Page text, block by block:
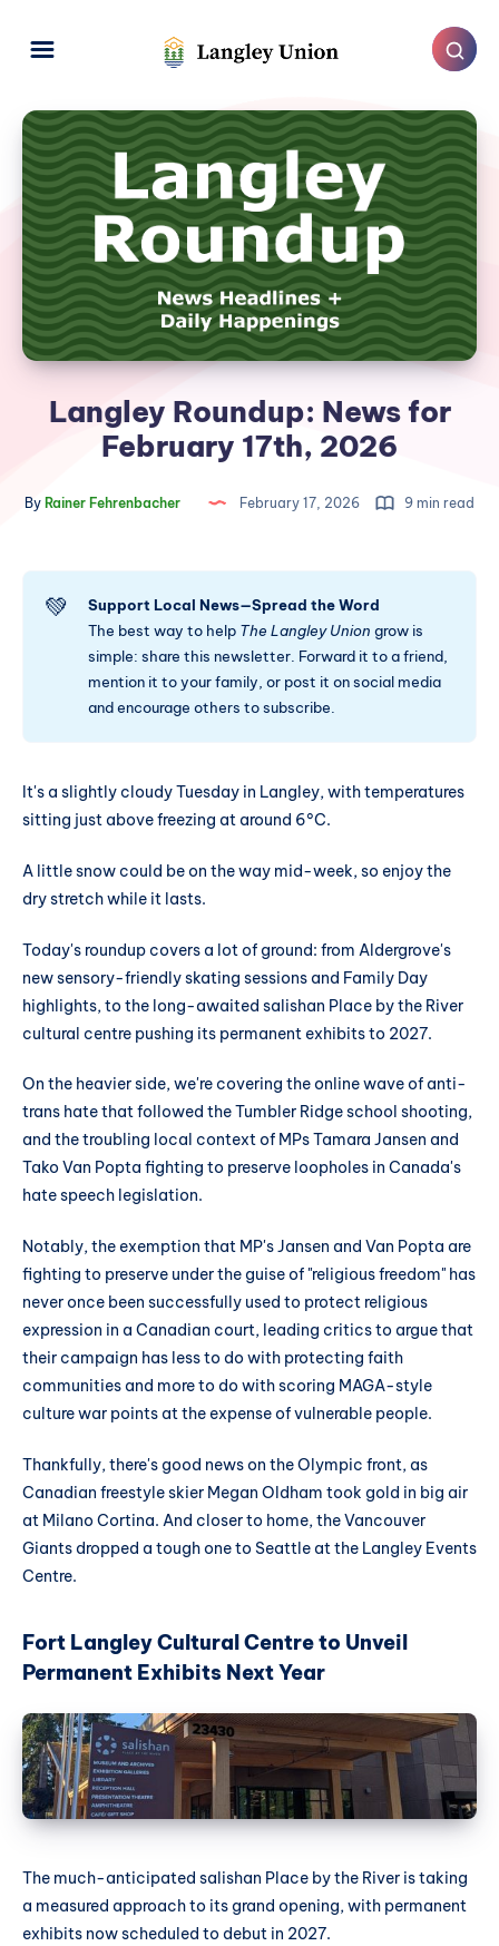
Langley Roundup: News for
February 17th, 2026
By Rainer Fehrenbacher February 17, 2026 9 min read
💚
Support Local News—Spread the Word
The best way to help The Langley Union grow is
simple: share this newsletter. Forward it to a friend,
mention it to your family, or post it on social media
and encourage others to subscribe.
It's a slightly cloudy Tuesday in Langley, with temperatures
sitting just above freezing at around 6°C.
A little snow could be on the way mid-week, so enjoy the
dry stretch while it lasts.
Today's roundup covers a lot of ground: from Aldergrove's
new sensory-friendly skating sessions and Family Day
highlights, to the long-awaited salishan Place by the River
cultural centre pushing its permanent exhibits to 2027.
On the heavier side, we're covering the online wave of anti-
trans hate that followed the Tumbler Ridge school shooting,
and the troubling local context of MPs Tamara Jansen and
Tako Van Popta fighting to preserve loopholes in Canada's
hate speech legislation.
Notably, the exemption that MP's Jansen and Van Popta are
fighting to preserve under the guise of "religious freedom" has
never once been successfully used to protect religious
expression in a Canadian court, leading critics to argue that
their campaign has less to do with protecting faith
communities and more to do with scoring MAGA-style
culture war points at the expense of vulnerable people.
Thankfully, there's good news on the Olympic front, as
Canadian freestyle skier Megan Oldham took gold in big air
at Milano Cortina. And closer to home, the Vancouver
Giants dropped a tough one to Seattle at the Langley Events
Centre.
Fort Langley Cultural Centre to Unveil
Permanent Exhibits Next Year
The much-anticipated salishan Place by the River is taking
a measured approach to its grand opening, with permanent
exhibits now scheduled to debut in 2027.